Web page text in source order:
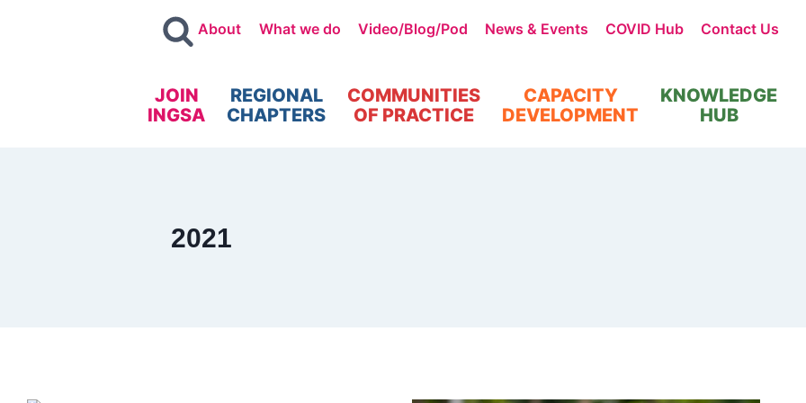
About What we do Video/Blog/Pod News & Events COVID Hub Contact Us
JOIN
INGSA
REGIONAL
CHAPTERS
COMMUNITIES
OF PRACTICE
CAPACITY
DEVELOPMENT
KNOWLEDGE
HUB
2021